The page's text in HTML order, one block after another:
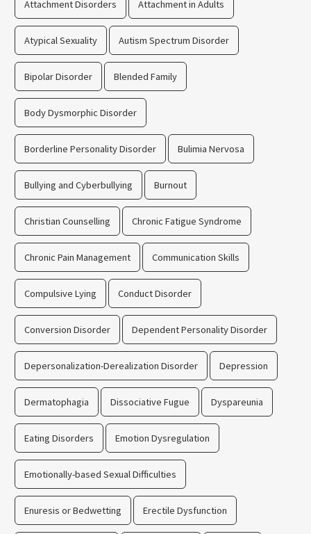
Attachment Disorders Attachment in Adults
Atypical Sexuality Autism Spectrum Disorder
Bipolar Disorder Blended Family
Body Dysmorphic Disorder
Borderline Personality Disorder Bulimia Nervosa
Bullying and Cyberbullying Burnout
Christian Counselling Chronic Fatigue Syndrome
Chronic Pain Management Communication Skills
Compulsive Lying Conduct Disorder
Conversion Disorder Dependent Personality Disorder
Depersonalization-Derealization Disorder Depression
Dermatophagia Dissociative Fugue Dyspareunia
Eating Disorders Emotion Dysregulation
Emotionally-based Sexual Difficulties
Enuresis or Bedwetting Erectile Dysfunction